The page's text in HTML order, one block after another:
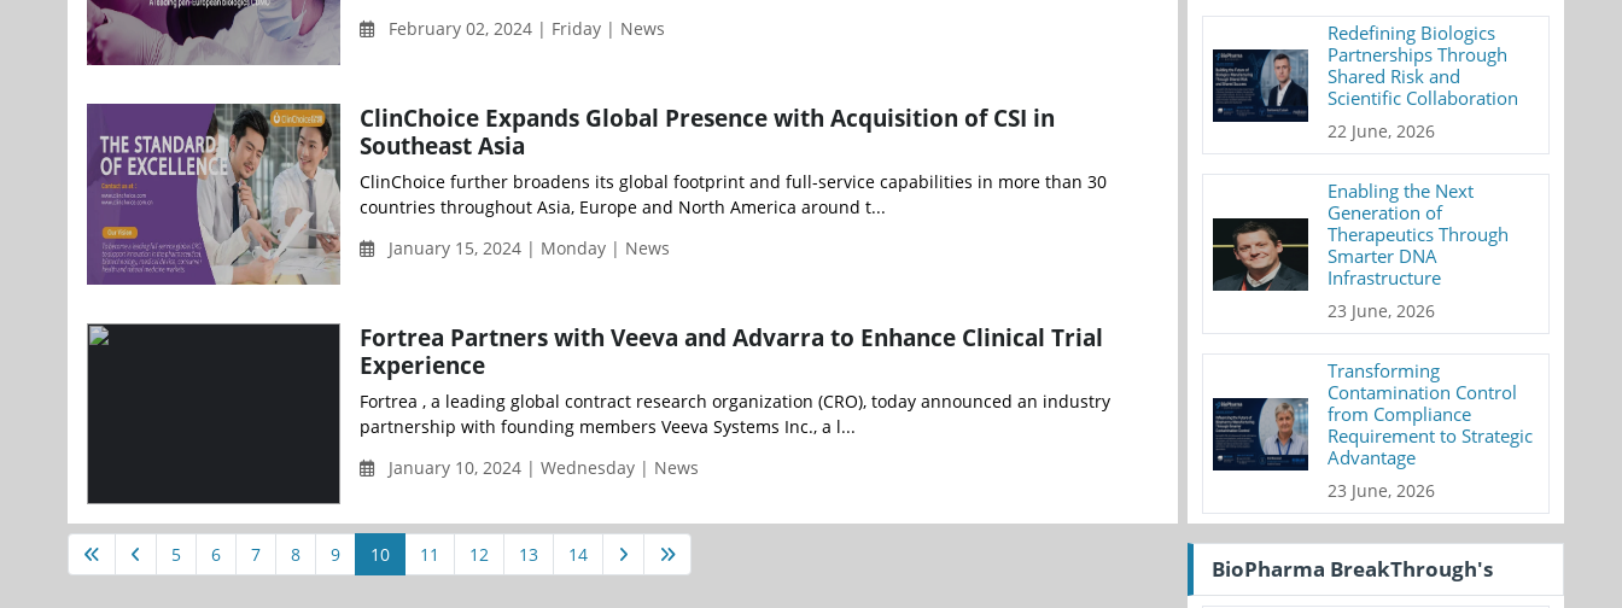
February 02, 2024 | Friday | News
ClinChoice Expands Global Presence with Acquisition of CSI in
Southeast Asia
ClinChoice further broadens its global footprint and full-service capabilities in more than 30
countries throughout Asia, Europe and North America around t...
January 15, 2024 | Monday | News
Fortrea Partners with Veeva and Advarra to Enhance Clinical Trial
Experience
Fortrea , a leading global contract research organization (CRO), today announced an industry
partnership with founding members Veeva Systems Inc., a l...
January 10, 2024 | Wednesday | News
5 6 7 8 9 10 11 12 13 14
Redefining Biologics
Partnerships Through
Shared Risk and
Scientific Collaboration
22 June, 2026
Enabling the Next
Generation of
Therapeutics Through
Smarter DNA
Infrastructure
23 June, 2026
Transforming
Contamination Control
from Compliance
Requirement to Strategic
Advantage
23 June, 2026
BioPharma BreakThrough's